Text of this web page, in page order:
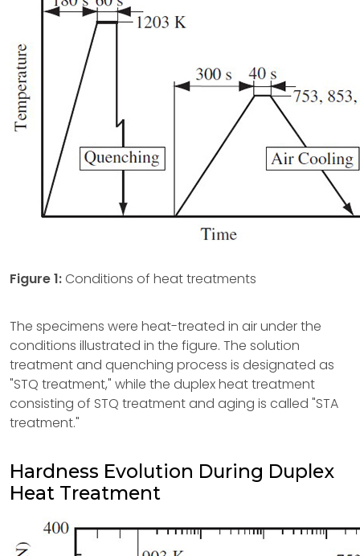
Figure 1: Conditions of heat treatments
The specimens were heat-treated in air under the
conditions illustrated in the figure. The solution
treatment and quenching process is designated as
"STQ treatment," while the duplex heat treatment
consisting of STQ treatment and aging is called "STA
treatment."
Hardness Evolution During Duplex
Heat Treatment